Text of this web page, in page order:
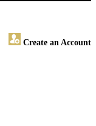
Create an Account